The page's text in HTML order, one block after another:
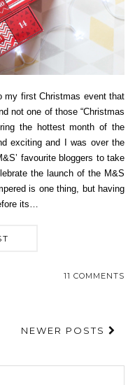
first Christmas event that
not one of those “Christmas
the hottest month of the
exciting and I was over the
favourite bloggers to take
the launch of the M&S
is one thing, but having
its…
11 COMMENTS
NEWER POSTS